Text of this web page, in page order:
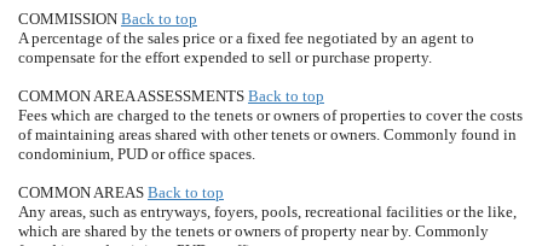
COMMISSION Back to top
A percentage of the sales price or a fixed fee negotiated by an agent to
compensate for the effort expended to sell or purchase property.
COMMON AREA ASSESSMENTS Back to top
Fees which are charged to the tenets or owners of properties to cover the costs
of maintaining areas shared with other tenets or owners. Commonly found in
condominium, PUD or office spaces.
COMMON AREAS Back to top
Any areas, such as entryways, foyers, pools, recreational facilities or the like,
which are shared by the tenets or owners of property near by. Commonly